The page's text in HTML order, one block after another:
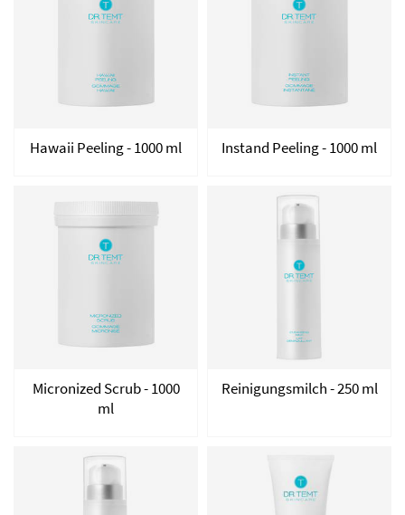
Hawaii Peeling - 1000 ml Instand Peeling - 1000 ml
Micronized Scrub - 1000
ml
Reinigungsmilch - 250 ml